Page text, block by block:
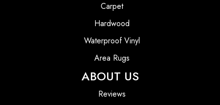
Carpet
Hardwood
Waterproof Vinyl
Area Rugs
ABOUT US
Reviews